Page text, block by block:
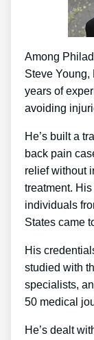
Among
Steve Young,
years of
avoiding
He’s built a
back pain
relief without
treatment.
individuals
States came
His
studied with
specialists,
50 medical
He’s dealt